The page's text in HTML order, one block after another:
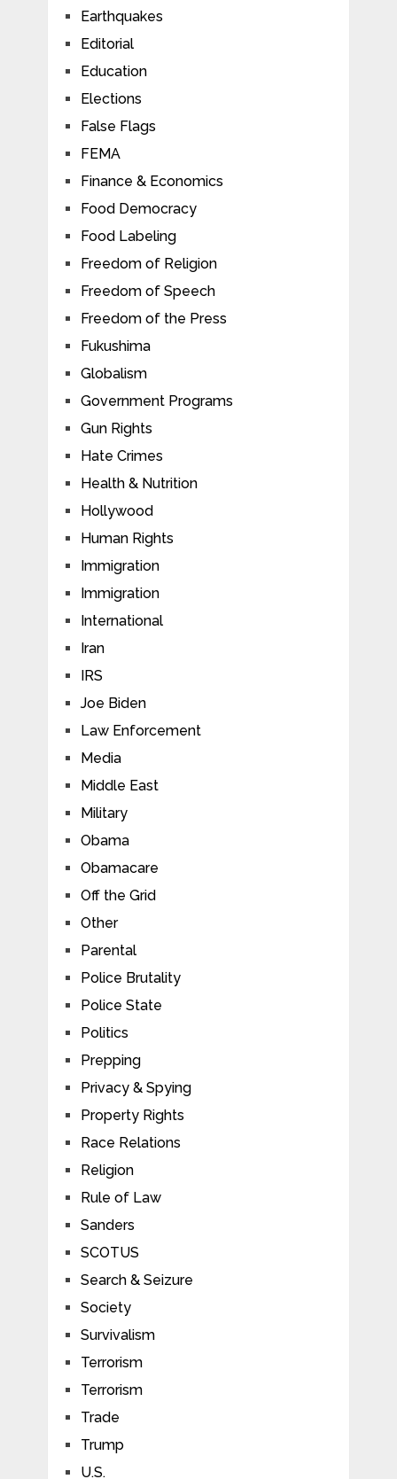
Earthquakes
Editorial
Education
Elections
False Flags
FEMA
Finance & Economics
Food Democracy
Food Labeling
Freedom of Religion
Freedom of Speech
Freedom of the Press
Fukushima
Globalism
Government Programs
Gun Rights
Hate Crimes
Health & Nutrition
Hollywood
Human Rights
Immigration
Immigration
International
Iran
IRS
Joe Biden
Law Enforcement
Media
Middle East
Military
Obama
Obamacare
Off the Grid
Other
Parental
Police Brutality
Police State
Politics
Prepping
Privacy & Spying
Property Rights
Race Relations
Religion
Rule of Law
Sanders
SCOTUS
Search & Seizure
Society
Survivalism
Terrorism
Terrorism
Trade
Trump
U.S.